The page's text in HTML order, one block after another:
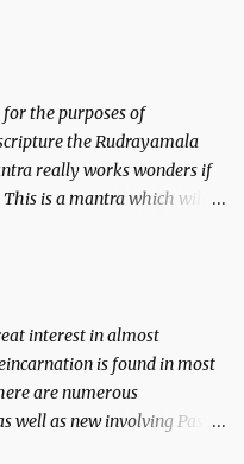
the purposes of
the Rudrayamala
really works wonders if
is a mantra which will
interest in almost
is found in most
are numerous
well as new involving Past